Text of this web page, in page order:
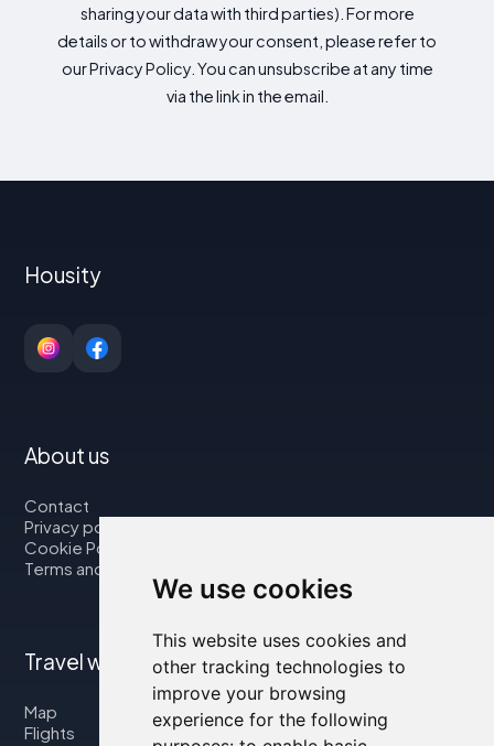
We use cookies
This website uses cookies and
other tracking technologies to
improve your browsing
experience for the following
sharing your data with third parties). For more
details or to withdraw your consent, please refer to
our Privacy Policy. You can unsubscribe at any time
via the link in the email.
Housity
About us
Contact
Privacy policy
Cookie Policy
Terms and Conditions
Travel with us
Map
Flights